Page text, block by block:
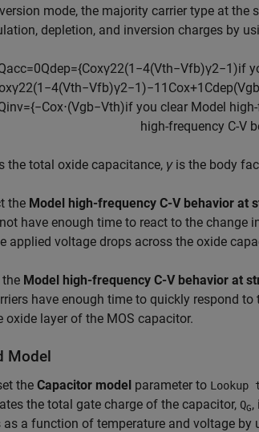
mode, the majority carrier type at
depletion, and inversion charges by
acc=0Qdep={Coxγ22(1 −4(Vth−Vfb)γ2−1)if
xγ22(1 −4(Vth−Vfb)γ2−1)−1 1 Cox+1 Cdep(Vgb
inv={−Cox⋅(Vgb−Vth)if you clear Model high-
high-frequency C-V b
the total oxide capacitance, γis the body
the Model high-frequency C-V behavior at
have enough time to react to the change
applied voltage drops across the oxide
Model high-frequency C-V behavior at
have enough time to quickly respond
oxide layer of the MOS capacitor.
Model
the Capacitor model parameter to Lookup
the total gate charge of the capacitor, QG,
as a function of temperature and voltage